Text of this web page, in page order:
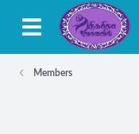
Members